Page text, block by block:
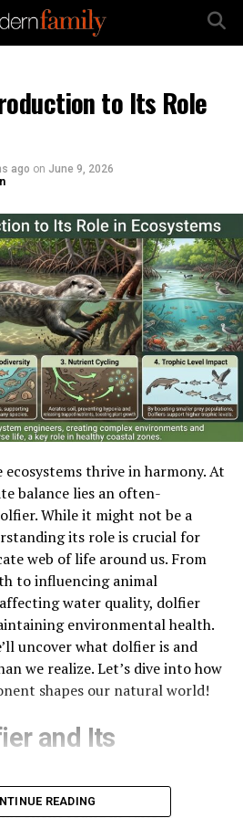
to Its Role
ago on June 9, 2026
thrive in harmony. At
balance lies an often-
While it might not be a
its role is crucial for
web of life around us. From
to influencing animal
water quality, dolfier
environmental health.
uncover what dolfier is and
we realize. Let’s dive into how
shapes our natural world!
and Its
found in various
READING